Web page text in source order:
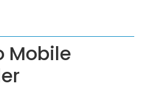
Mobile